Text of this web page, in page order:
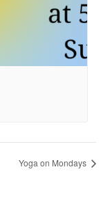
Yoga on Mondays